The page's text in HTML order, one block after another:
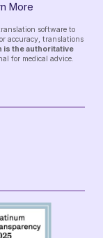
More
software to
accuracy, translations
is the authoritative
for medical advice.